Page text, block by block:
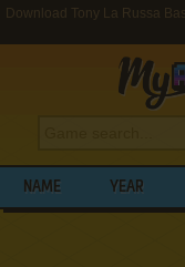
Download Tony La Russa
NAME YEAR